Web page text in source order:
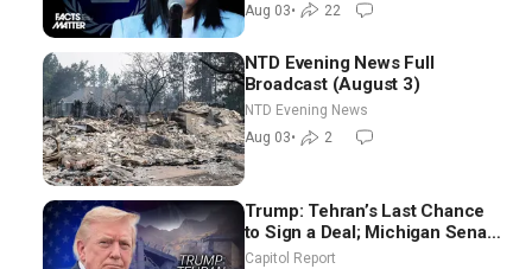
Aug 03• 22
NTD Evening News Full
Broadcast (August 3)
NTD Evening News
Aug 03• 2
Trump: Tehran’s Last Chance
to Sign a Deal; Michigan Senate
Race Tests Democratic Party’s
Capitol Report